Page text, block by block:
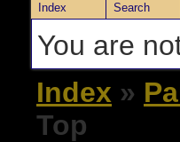
Index Search
You are
Index »
Top